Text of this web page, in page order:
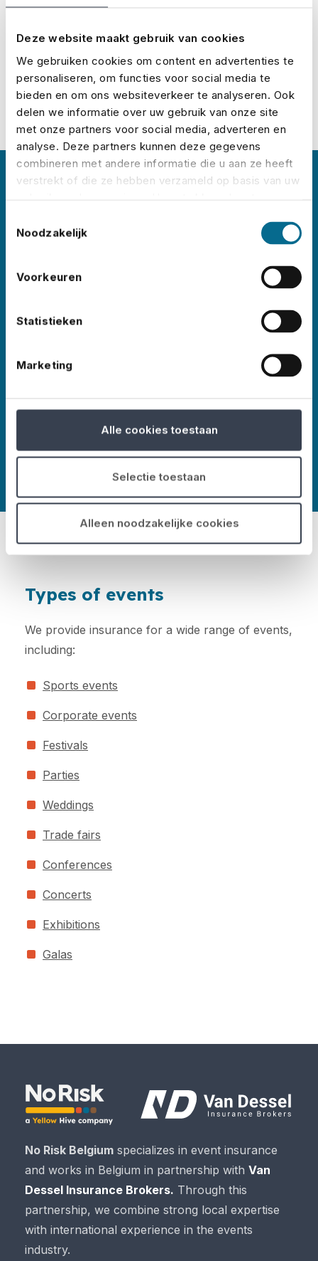
Deze website maakt gebruik van cookies
We gebruiken cookies om content en advertenties te
personaliseren, om functies voor social media te
bieden en om ons websiteverkeer te analyseren. Ook
delen we informatie over uw gebruik van onze site
met onze partners voor social media, adverteren en
analyse. Deze partners kunnen deze gegevens
combineren met andere informatie die u aan ze heeft
verstrekt of die ze hebben verzameld op basis van uw
Noodzakelijk
Voorkeuren
Statistieken
Marketing
Alle cookies toestaan
Selectie toestaan
Alleen noodzakelijke cookies
About No Risk
No Risk is the leading event insurance specialist
Amsterdam
events worldwide – in all shapes and sizes,
More about No Risk
Types of events
We provide insurance for a wide range of events,
including:
Sports events
Corporate events
Festivals
Parties
Weddings
Trade fairs
Conferences
Concerts
Exhibitions
Galas
No Risk Belgium specializes in event insurance
and works in Belgium in partnership with Van
Dessel Insurance Brokers. Through this
partnership, we combine strong local expertise
with international experience in the events
industry.